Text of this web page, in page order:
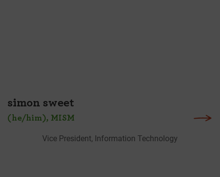
simon sweet
(he/him), MISM
Vice President, Information Technology